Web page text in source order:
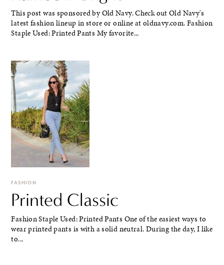
This post was sponsored by Old Navy. Check out Old Navy's
latest fashion lineup in store or online at oldnavy.com. Fashion
Staple Used: Printed Pants My favorite...
FASHION
Printed Classic
Fashion Staple Used: Printed Pants One of the easiest ways to
wear printed pants is with a solid neutral. During the day, I like
to...